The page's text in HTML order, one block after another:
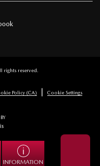
INFORMATION
rights reserved.
Policy (CA) | Cookie Settings